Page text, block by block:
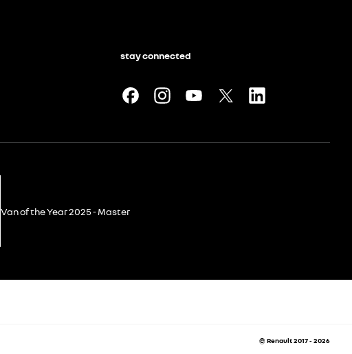
stay connected
Van of the Year 2025 - Master
© Renault 2017 - 2026